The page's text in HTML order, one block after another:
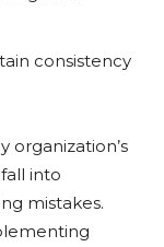
consistency
organization’s
into
mistakes.